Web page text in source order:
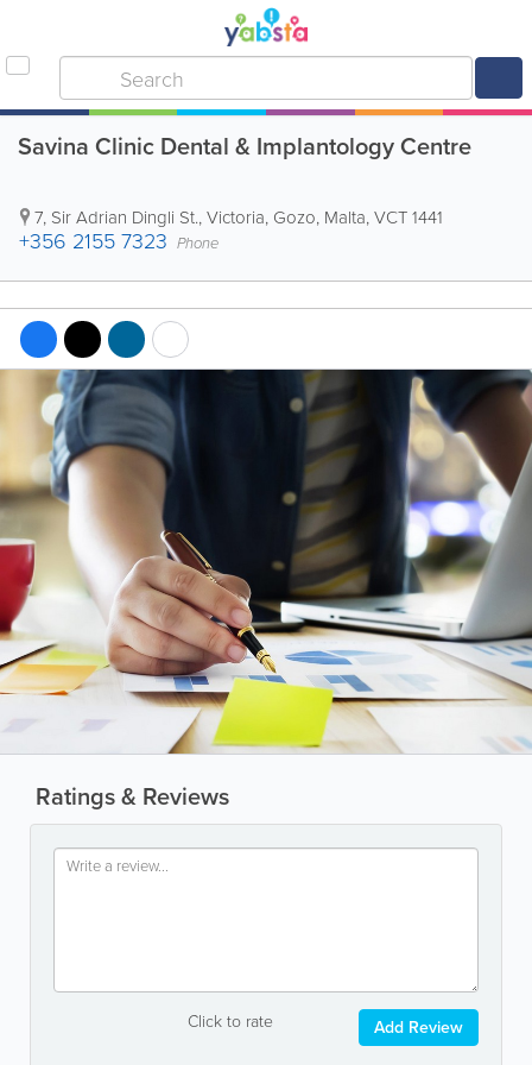
Savina Clinic Dental & Implantology Centre
7, Sir Adrian Dingli St.,Victoria, Gozo, Malta,VCT 1441
+356 2155 7323 Phone
Ratings & Reviews
Click to rate Add Review